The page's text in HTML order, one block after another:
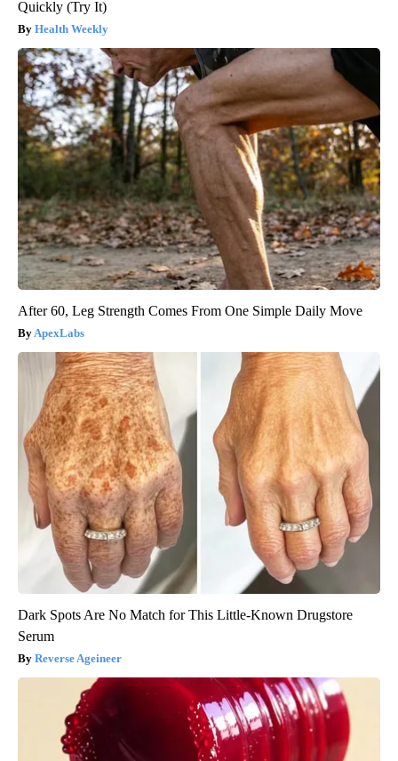
Quickly (Try It)
Health Weekly
After 60, Leg Strength Comes From One Simple Daily Move
ApexLabs
Dark Spots Are No Match for This Little-Known Drugstore
Serum
Reverse Ageineer